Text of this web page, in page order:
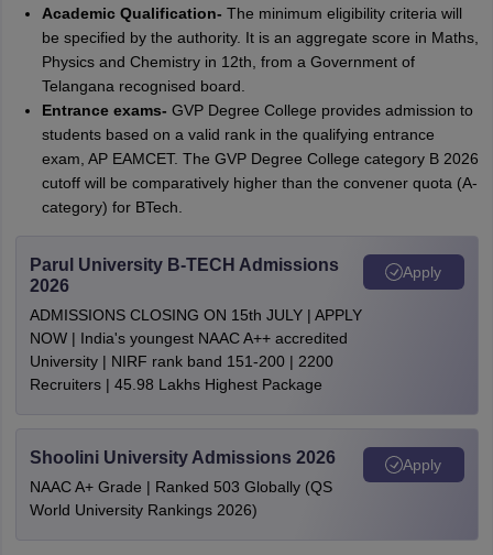
Academic Qualification- The minimum eligibility criteria will
be specified by the authority. It is an aggregate score in Maths,
Physics and Chemistry in 12th, from a Government of
Telangana recognised board.
Entrance exams- GVP Degree College provides admission to
students based on a valid rank in the qualifying entrance
exam, AP EAMCET. The GVP Degree College category B 2026
cutoff will be comparatively higher than the convener quota (A-
category) for BTech.
Parul University B-TECH Admissions
2026
ADMISSIONS CLOSING ON 15th JULY | APPLY
NOW | India's youngest NAAC A++ accredited
University | NIRF rank band 151-200 | 2200
Recruiters | 45.98 Lakhs Highest Package
Apply
Shoolini University Admissions 2026
NAAC A+ Grade | Ranked 503 Globally (QS
World University Rankings 2026)
Apply